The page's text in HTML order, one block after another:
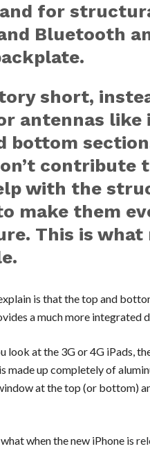
for
Bluetooth
short,
antennas like
bottom
contribute
with the
make them
This is what
is that the top and
a much more integrated
look at the 3G or 4G iPads,
made up completely of
at the top (or bottom)
when the new iPhone is